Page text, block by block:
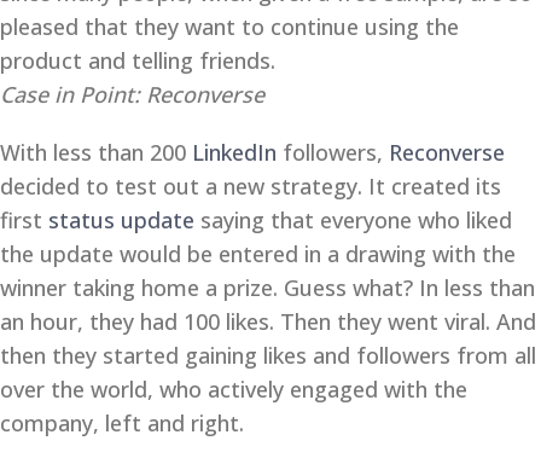
pleased that they want to continue using the
product and telling friends.
Case in Point: Reconverse
With less than 200 LinkedIn followers, Reconverse
decided to test out a new strategy. It created its
first status update saying that everyone who liked
the update would be entered in a drawing with the
winner taking home a prize. Guess what? In less than
an hour, they had 100 likes. Then they went viral. And
then they started gaining likes and followers from all
over the world, who actively engaged with the
company, left and right.